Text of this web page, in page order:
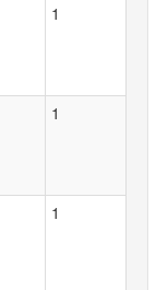
1
1
1